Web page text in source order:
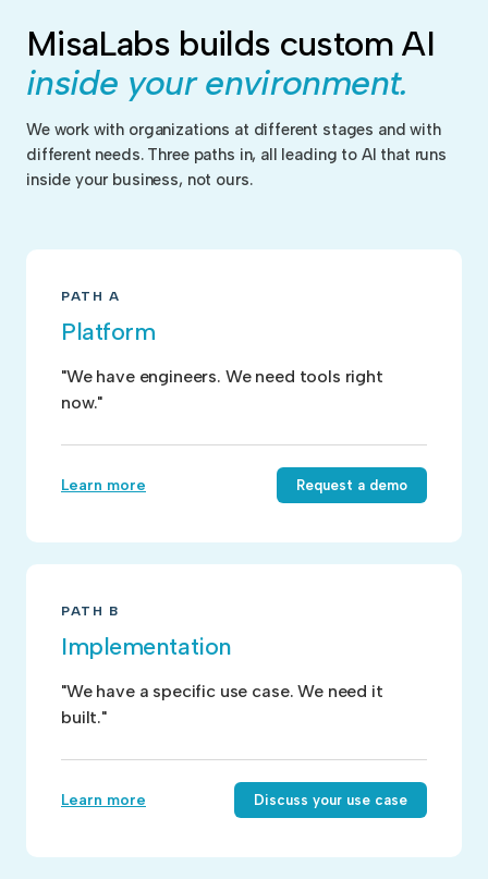
MisaLabs builds custom AI
inside your environment.
We work with organizations at different stages and with
different needs. Three paths in, all leading to AI that runs
inside your business, not ours.
PATH A
Platform
"We have engineers. We need tools right
now."
Learn more Request a demo
PATH B
Implementation
"We have a specific use case. We need it
built."
Learn more Discuss your use case